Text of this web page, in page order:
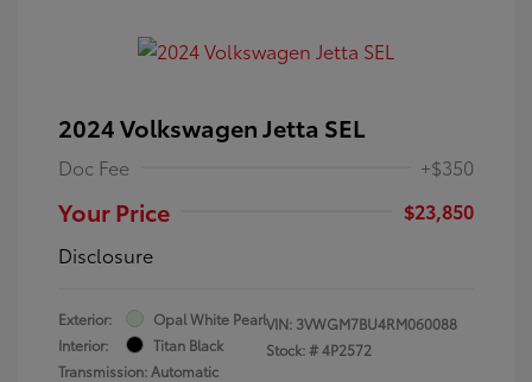
2024 Volkswagen Jetta SEL
Doc Fee +$350
Your Price
$23,850
Disclosure
Exterior:
Opal White Pearl
Interior:
Titan Black
Transmission: Automatic
VIN: 3VWGM7BU4RM060088
Stock: #4P2572